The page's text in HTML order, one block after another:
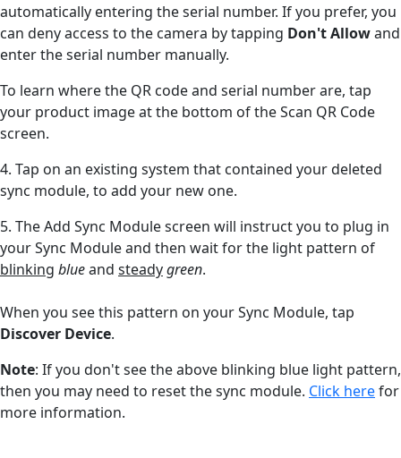
automatically entering the serial number. If you prefer, you
can deny access to the camera by tapping Don't Allowand
enter the serial number manually.
To learn where the QR code and serial number are, tap
your product image at the bottom of the Scan QR Code
screen.
4. Tap on an existing system that contained your deleted
sync module, to add your new one.
5. TheAdd Sync Module screen will instruct you to plug in
your Sync Module and then wait for the light pattern of
blinking blueand steadygreen.
When you see this pattern on your Sync Module, tap
Discover Device.
Note: If you don't see the above blinking blue light pattern,
then you may need to reset the sync module. Click herefor
more information.